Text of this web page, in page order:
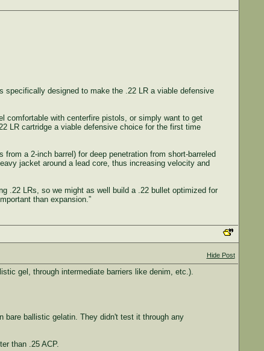
specifically designed to make the .22 LR a viable defensive
comfortable with centerfire pistols, or simply want to get
LR cartridge a viable defensive choice for the first time
a 2-inch barrel) for deep penetration from short-barreled
jacket around a lead core, thus increasing velocity and
.22 LRs, so we might as well build a .22 bullet optimized for
than expansion.”
Hide Post
gel, through intermediate barriers like denim, etc.).
bare ballistic gelatin. They didn't test it through any
than .25 ACP.